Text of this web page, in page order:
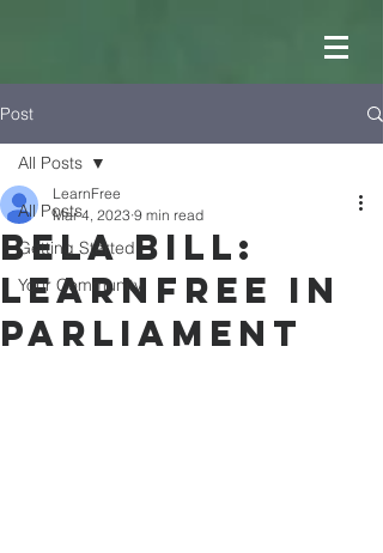
Post
All Posts
Getting Started
Your Community
All Posts
BELA BILL:
LearnFree in
Parliament
LearnFree
Mar 4, 2023 9 min read